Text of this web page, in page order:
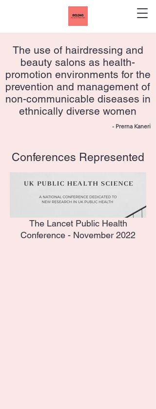
The use of hairdressing and
beauty salons as health-
promotion environments for the
prevention and management of
non-communicable diseases in
ethnically diverse women
- Prerna Kaneri
Conferences Represented
The Lancet Public Health
Conference - November 2022